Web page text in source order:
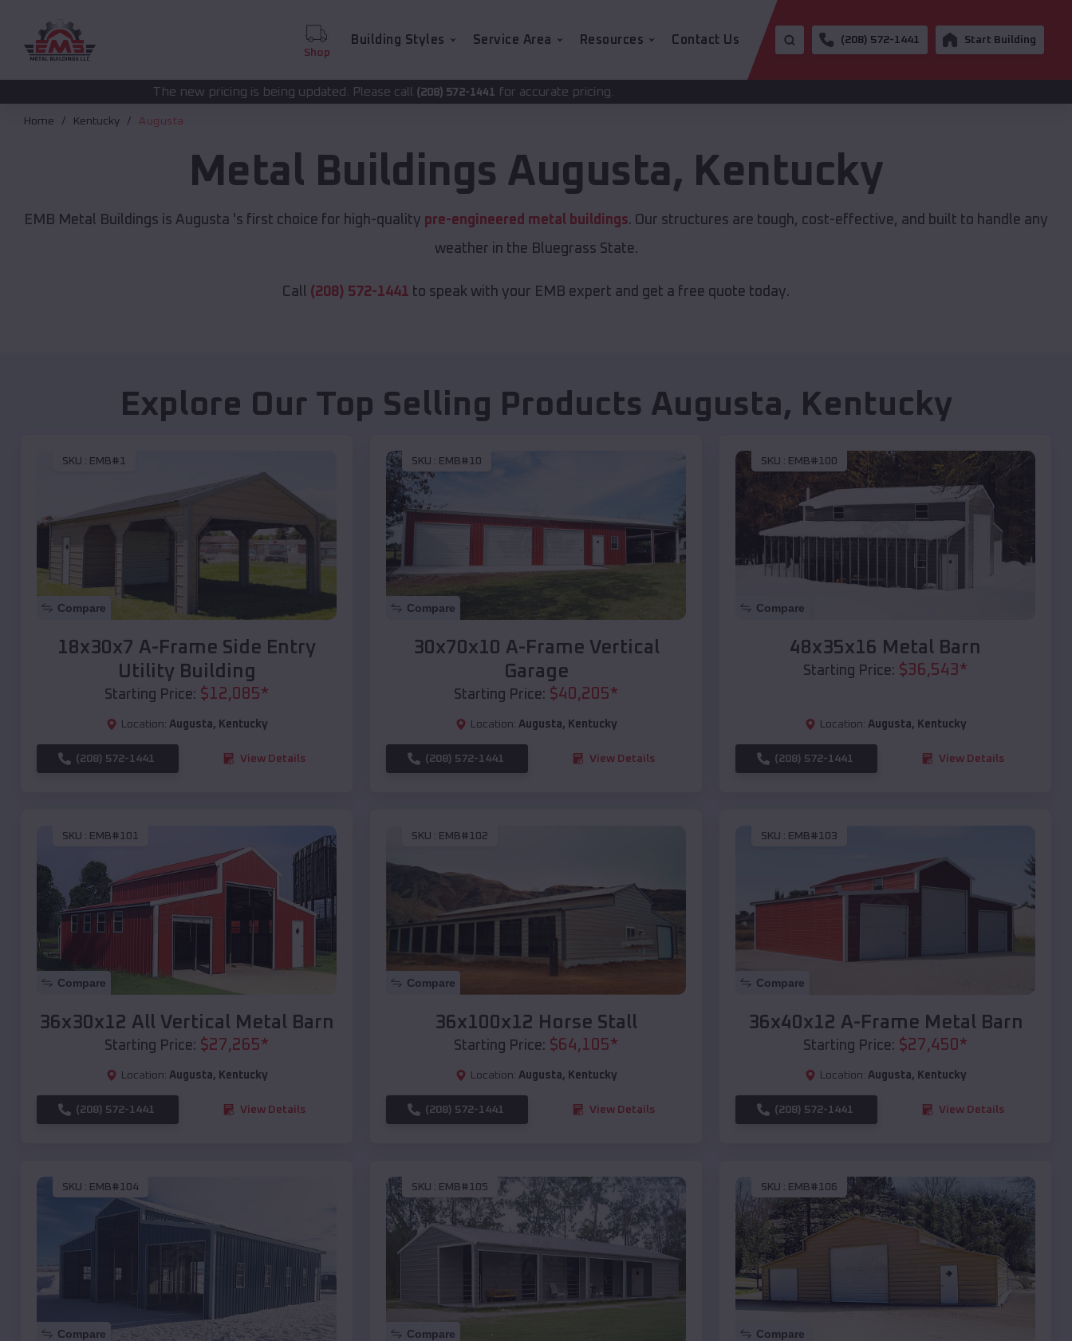
Shop
Building Styles Service Area Resources Contact Us (208) 572-1441 Start Building
The new pricing is being updated. Please call(208) 572-1441for accurate pricing.
Home Kentucky Augusta
Metal Buildings Augusta, Kentucky
EMB Metal Buildings is Augusta 's first choice for high-quality pre-engineered metal buildings. Our structures are tough, cost-effective, and built to handle any
weather in the Bluegrass State.
Call (208) 572-1441 to speak with your EMB expert and get a free quote today.
Explore Our Top Selling Products Augusta, Kentucky
SKU : EMB#1
Compare
18x30x7 A-Frame Side Entry
Utility Building
Starting Price: $12,085*
Location: Augusta, Kentucky
(208) 572-1441 View Details
SKU : EMB#10
Compare
30x70x10 A-Frame Vertical
Garage
Starting Price: $40,205*
Location: Augusta, Kentucky
(208) 572-1441 View Details
SKU : EMB#100
Compare
48x35x16 Metal Barn
Starting Price: $36,543*
Location: Augusta, Kentucky
(208) 572-1441 View Details
SKU : EMB#101
Compare
36x30x12 All Vertical Metal Barn
Starting Price: $27,265*
Location: Augusta, Kentucky
(208) 572-1441 View Details
SKU : EMB#102
Compare
36x100x12 Horse Stall
Starting Price: $64,105*
Location: Augusta, Kentucky
(208) 572-1441 View Details
SKU : EMB#103
Compare
36x40x12 A-Frame Metal Barn
Starting Price: $27,450 *
Location: Augusta, Kentucky
(208) 572-1441 View Details
SKU : EMB#104
Compare
SKU : EMB#105
Compare
SKU : EMB#106
Compare